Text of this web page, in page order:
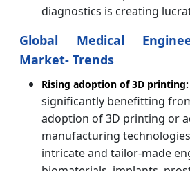
diagnostics is creating
Global Medical
Market- Trends
Rising adoption of 3D printing:
significantly benefitting
adoption of 3D printing or
manufacturing
intricate and tailor-made